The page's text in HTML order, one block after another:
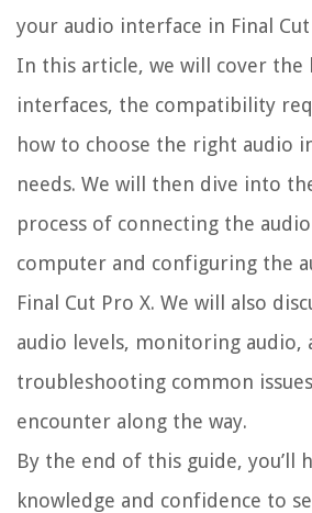
your audio interface in Final Cut
In this article, we will cover the
interfaces, the compatibility
how to choose the right audio
needs. We will then dive into
process of connecting the
computer and configuring the
Final Cut Pro X. We will also
audio levels, monitoring audio,
troubleshooting common
encounter along the way.
By the end of this guide, you’ll
knowledge and confidence to